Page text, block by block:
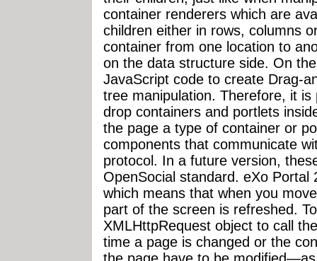
container renderers which are
children either in rows, columns
container from one location to
on the data structure side. On
JavaScript code to create Drag-
tree manipulation. Therefore, it
drop containers and portlets
the page a type of container or
components that communicate
protocol. In a future version,
OpenSocial standard. eXo Portal
which means that when you
part of the screen is refreshed.
XMLHttpRequest object to call
time a page is changed or the